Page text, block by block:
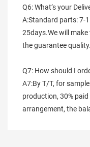
Q6: What’s your
A:Standard parts: 7-
25days.We will
the guarantee quality.
Q7: How should I
A7:By T/T, for
production, 30%
arrangement, the